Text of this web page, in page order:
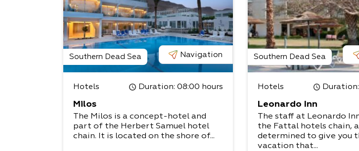
Southern Dead Sea Navigation
Hotels Duration: 08:00 hours
Milos
The Milos is a concept-hotel and
part of the Herbert Samuel hotel
chain. It is located on the shore of...
Southern Dead Sea
Hotels Duration
Leonardo Inn
The staff at Leonardo
the Fattal hotels chain,
determined to give you
vacation that...